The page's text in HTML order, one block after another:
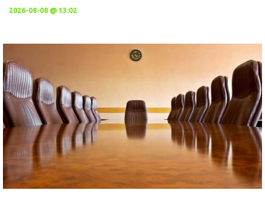
2026-08-08 @ 13:02